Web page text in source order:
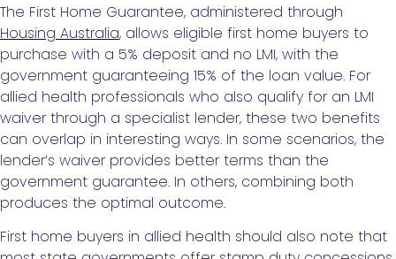
The First Home Guarantee, administered through
Housing Australia, allows eligible first home buyers to
purchase with a 5% deposit and no LMI, with the
government guaranteeing 15% of the loan value. For
allied health professionals who also qualify for an LMI
waiver through a specialist lender, these two benefits
can overlap in interesting ways. In some scenarios, the
lender’s waiver provides better terms than the
government guarantee. In others, combining both
produces the optimal outcome.
First home buyers in allied health should also note that